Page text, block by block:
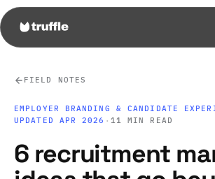
FIELD NOTES
EMPLOYER BRANDING & CANDIDATE
UPDATED APR 2026 · 11 MIN READ
6 recruitment